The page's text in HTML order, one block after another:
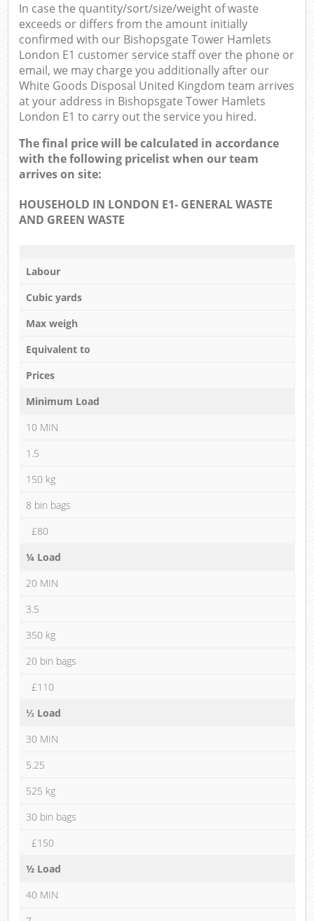
In case the quantity/sort/size/weight of waste
exceeds or differs from the amount initially
confirmed with our Bishopsgate Tower Hamlets
London E1 customer service staff over the phone or
email, we may charge you additionally after our
White Goods Disposal United Kingdom team arrives
at your address in Bishopsgate Tower Hamlets
London E1 to carry out the service you hired.
The final price will be calculated in accordance
with the following pricelist when our team
arrives on site:
HOUSEHOLD IN LONDON E1- GENERAL WASTE
AND GREEN WASTE
Labour
Cubic yards
Max weigh
Equivalent to
Prices
Minimum Load
10 MIN
1.5
150 kg
8 bin bags
£80
¼ Load
20 MIN
3.5
350 kg
20 bin bags
£110
⅓ Load
30 MIN
5.25
525 kg
30 bin bags
£150
½ Load
40 MIN